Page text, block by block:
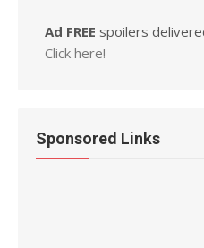
Ad FREE spoilers
Click here!
Sponsored Links